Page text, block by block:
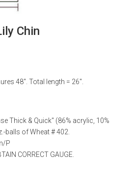
Chin
48". Total length = 26".
Thick & Quick" (86% acrylic, 10%
balls of Wheat # 402.
P
CORRECT GAUGE.